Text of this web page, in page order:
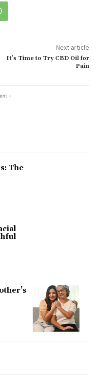
Next article
It’s Time to Try CBD Oil for
Pain
-
The